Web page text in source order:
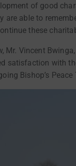
of good
are able to
these
Mr. Vincent
satisfaction with
Bishop’s Peace